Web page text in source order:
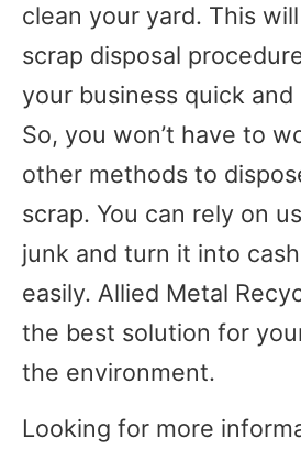
clean your yard. This
scrap disposal
your business quick
So, you won’t have to
other methods to
scrap. You can rely on
junk and turn it into
easily. Allied Metal
the best solution for
the environment.
Looking for more